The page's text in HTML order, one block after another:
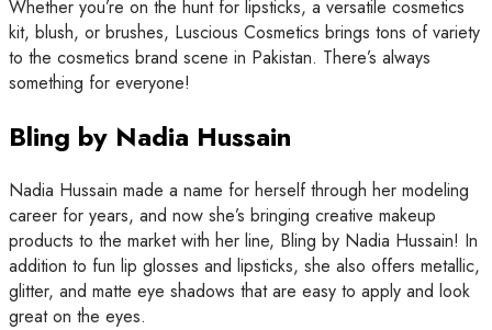
Whether you’re on the hunt for lipsticks, a versatile cosmetics
kit, blush, or brushes, Luscious Cosmetics brings tons of variety
to the cosmetics brand scene in Pakistan. There’s always
something for everyone!
Bling by Nadia Hussain
Nadia Hussain made a name for herself through her modeling
career for years, and now she’s bringing creative makeup
products to the market with her line, Bling by Nadia Hussain! In
addition to fun lip glosses and lipsticks, she also offers metallic,
glitter, and matte eye shadows that are easy to apply and look
great on the eyes.